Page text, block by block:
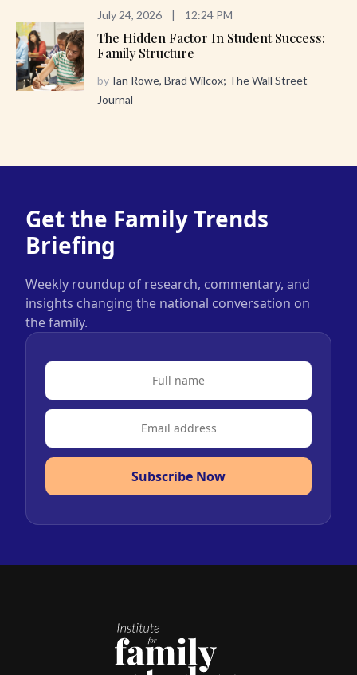
July 24, 2026 | 12:24 PM
The Hidden Factor In Student Success:
Family Structure
by Ian Rowe, Brad Wilcox; The Wall Street
Journal
Get the Family Trends
Briefing
Weekly roundup of research, commentary, and
insights changing the national conversation on
the family.
Subscribe Now